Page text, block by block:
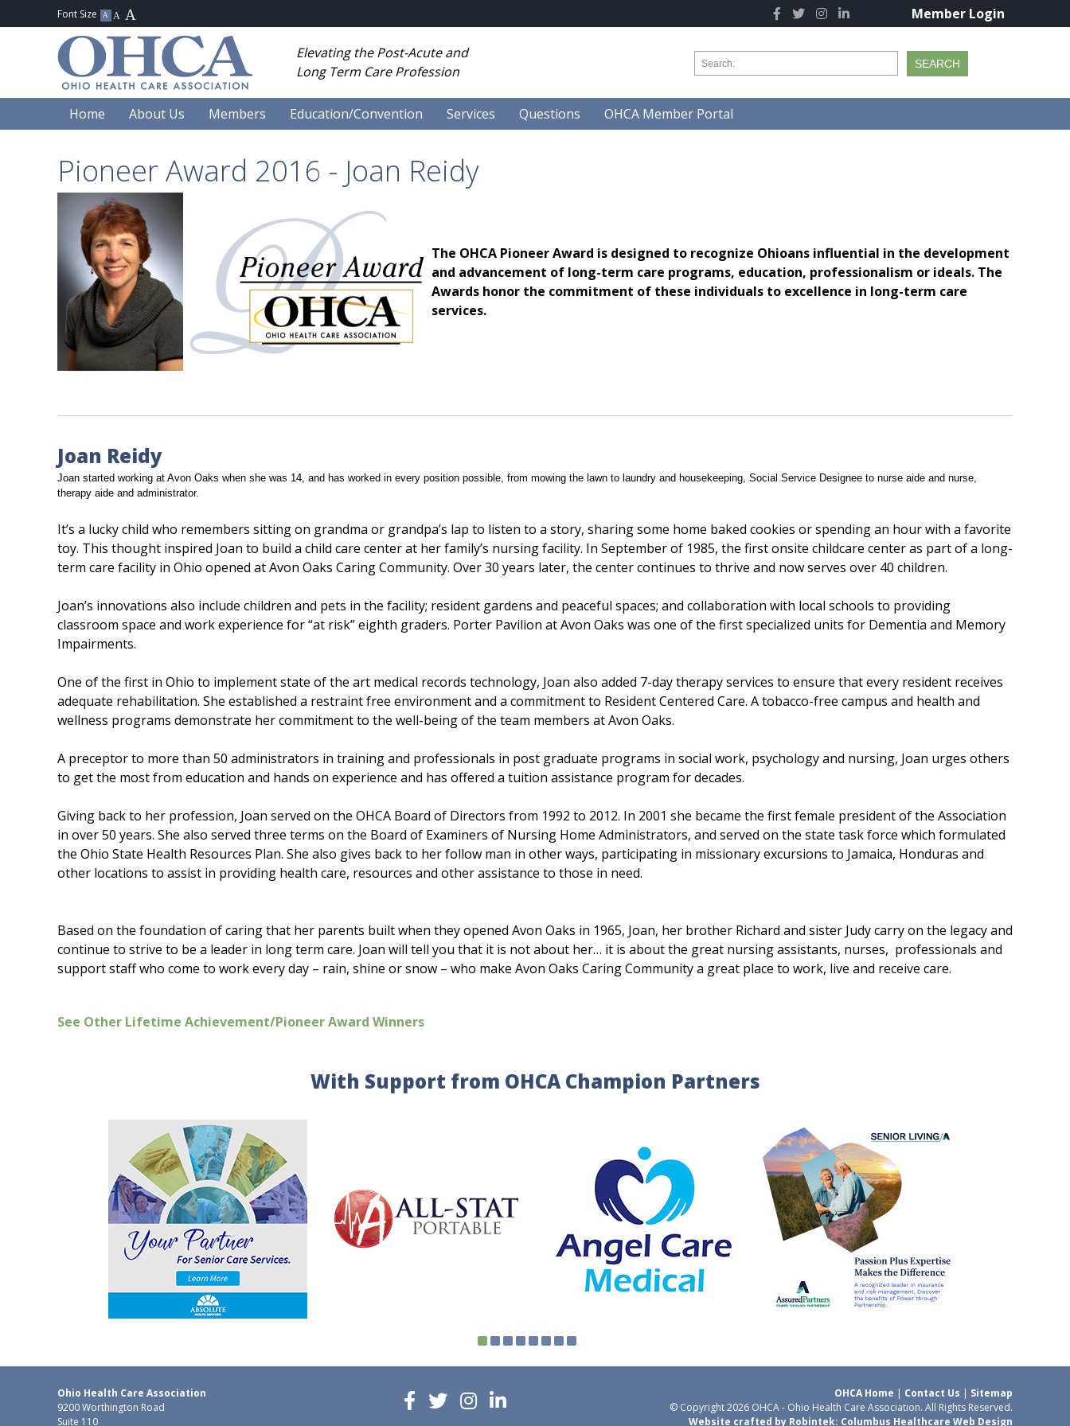
Member Login
Elevating the Post-Acute and
Long Term Care Profession
Home About Us Members Education/Convention Services Questions OHCA Member Portal
Pioneer Award 2016 - Joan Reidy
The OHCA Pioneer Award is designed to recognize Ohioans influential in the development
and advancement of long-term care programs, education, professionalism or ideals. The
Awards honor the commitment of these individuals to excellence in long-term care
services.
Joan Reidy
Joan started working at Avon Oaks when she was 14, and has worked in every position possible, from mowing the lawn to laundry and housekeeping, Social Service Designee to nurse aide and nurse,
therapy aide and administrator.
It’s a lucky child who remembers sitting on grandma or grandpa’s lap to listen to a story, sharing some home baked cookies or spending an hour with a favorite
toy. This thought inspired Joan to build a child care center at her family’s nursing facility. In September of 1985, the first onsite childcare center as part of a long-
term care facility in Ohio opened at Avon Oaks Caring Community. Over 30 years later, the center continues to thrive and now serves over 40 children.
Joan’s innovations also include children and pets in the facility; resident gardens and peaceful spaces; and collaboration with local schools to providing
classroom space and work experience for “at risk” eighth graders. Porter Pavilion at Avon Oaks was one of the first specialized units for Dementia and Memory
Impairments.
One of the first in Ohio to implement state of the art medical records technology, Joan also added 7-day therapy services to ensure that every resident receives
adequate rehabilitation. She established a restraint free environment and a commitment to Resident Centered Care. A tobacco-free campus and health and
wellness programs demonstrate her commitment to the well-being of the team members at Avon Oaks.
A preceptor to more than 50 administrators in training and professionals in post graduate programs in social work, psychology and nursing, Joan urges others
to get the most from education and hands on experience and has offered a tuition assistance program for decades.
Giving back to her profession, Joan served on the OHCA Board of Directors from 1992 to 2012. In 2001 she became the first female president of the Association
in over 50 years. She also served three terms on the Board of Examiners of Nursing Home Administrators, and served on the state task force which formulated
the Ohio State Health Resources Plan. She also gives back to her follow man in other ways, participating in missionary excursions to Jamaica, Honduras and
other locations to assist in providing health care, resources and other assistance to those in need.
Based on the foundation of caring that her parents built when they opened Avon Oaks in 1965, Joan, her brother Richard and sister Judy carry on the legacy and
continue to strive to be a leader in long term care. Joan will tell you that it is not about her… it is about the great nursing assistants, nurses, professionals and
support staff who come to work every day – rain, shine or snow – who make Avon Oaks Caring Community a great place to work, live and receive care.
See Other Lifetime Achievement/Pioneer Award Winners
With Support from OHCA Champion Partners
Ohio Health Care Association
9200 Worthington Road
Suite 110
OHCA Home | Contact Us | Sitemap
© Copyright 2026 OHCA - Ohio Health Care Association. All Rights Reserved.
Website crafted by Robintek: Columbus Healthcare Web Design